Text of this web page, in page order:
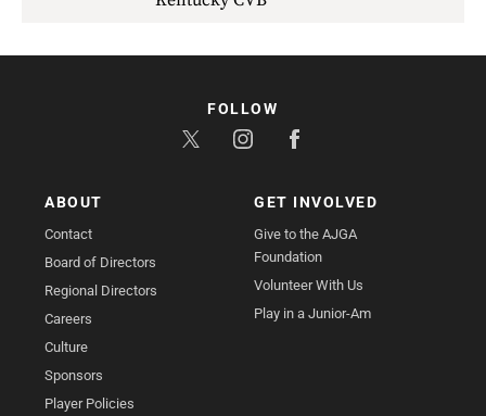
ABOUT
Contact
Board of Directors
Regional Directors
Careers
Culture
Sponsors
Player Policies
GET INVOLVED
Give to the AJGA
Foundation
Volunteer With Us
Play in a Junior-Am
FOLLOW